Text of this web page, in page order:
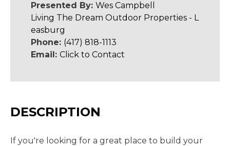
Presented By: Wes Campbell
Living The Dream Outdoor Properties - L
easburg
Phone: (417) 818-1113
Email: Click to Contact
DESCRIPTION
If you're looking for a great place to build your